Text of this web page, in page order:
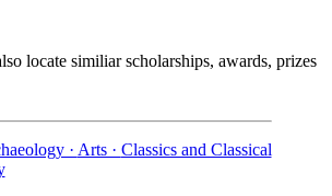
locate similiar scholarships, awards, prizes
· Arts · Classics and Classical